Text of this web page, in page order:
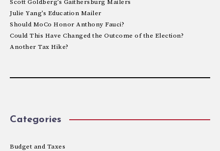
Scott Goldberg’s Gaithersburg Mailers
Julie Yang’s Education Mailer
Should MoCo Honor Anthony Fauci?
Could This Have Changed the Outcome of the Election?
Another Tax Hike?
Categories
Budget and Taxes